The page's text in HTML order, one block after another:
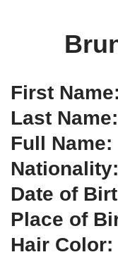
First
Last
Full
Date of
Place of
Hair